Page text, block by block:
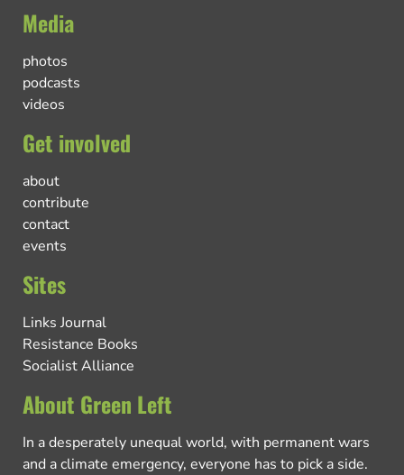
Media
photos
podcasts
videos
Get involved
about
contribute
contact
events
Sites
Links Journal
Resistance Books
Socialist Alliance
About Green Left
In a desperately unequal world, with permanent wars
and a climate emergency, everyone has to pick a side.